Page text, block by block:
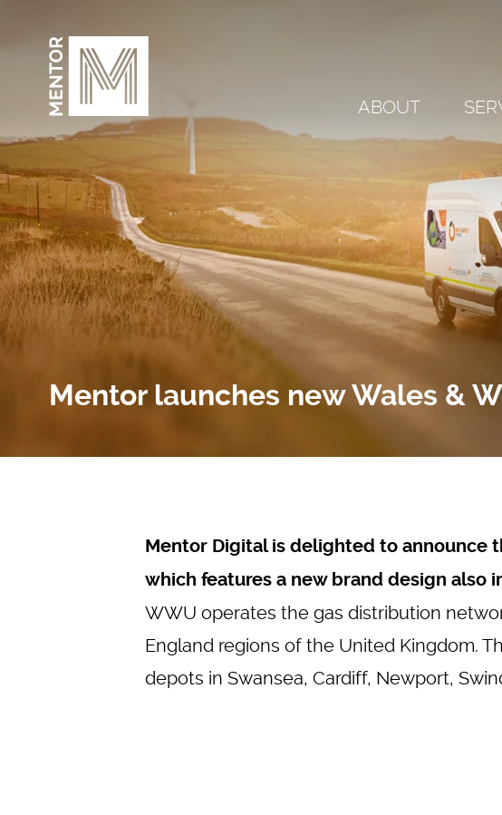
ABOUT
Mentor launches new Wales &
Mentor Digital is delighted to announce
which features a new brand design also
WWU operates the gas distribution
England regions of the United Kingdom.
depots in Swansea, Cardiff, Newport,